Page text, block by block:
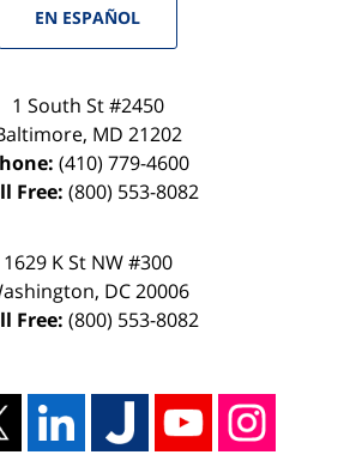
EN ESPAÑOL
1 South St #2450
, MD 21202
(410) 779-4600
Free: (800) 553-8082
1629 K St NW #300
, DC20006
Free: (800) 553-8082